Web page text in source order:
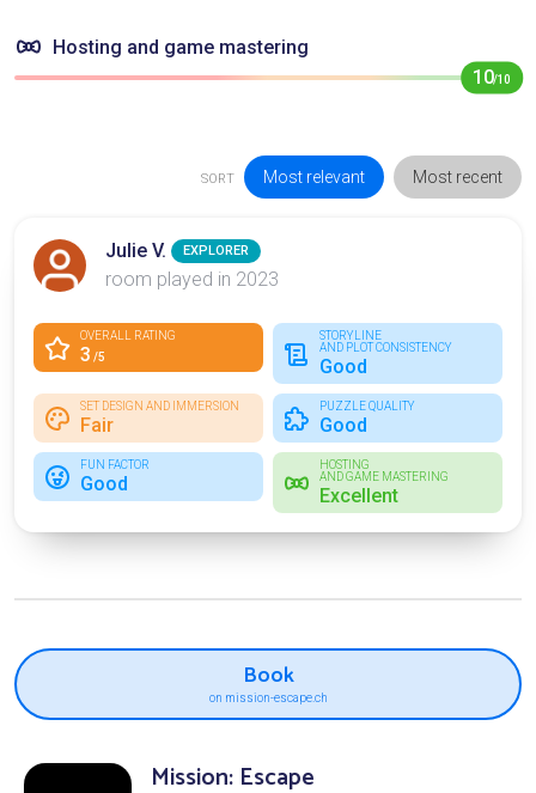
Hosting and game mastering
10/10
SORT Most relevant Most recent
Julie V. EXPLORER
room played in 2023
OVERALL RATING
3 /5
STORYLINE
AND PLOT CONSISTENCY
Good
SET DESIGN AND IMMERSION
Fair
PUZZLE QUALITY
Good
FUN FACTOR
Good
HOSTING
AND GAME MASTERING
Excellent
Book
on mission-escape.ch
Mission: Escape